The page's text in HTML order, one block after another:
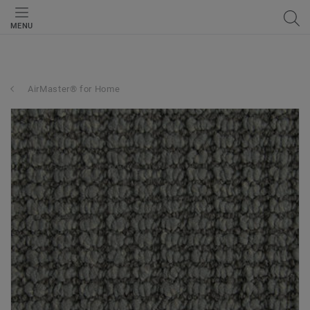
MENU
AirMaster® for Home